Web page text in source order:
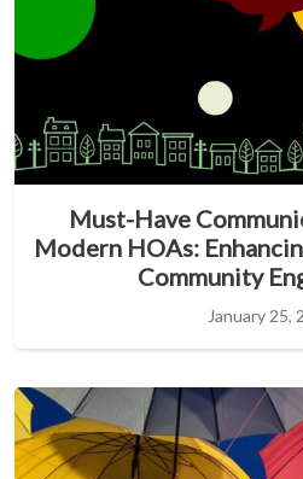
Must-Have
Modern HOAs:
Community
January 25,